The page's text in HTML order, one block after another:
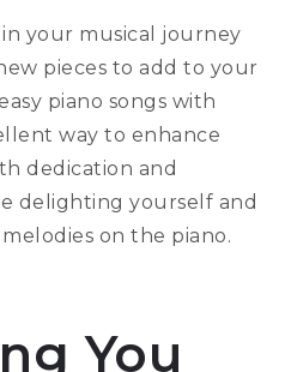
your musical journey
pieces to add to your
piano songs with
way to enhance
dedication and
delighting yourself and
on the piano.
You